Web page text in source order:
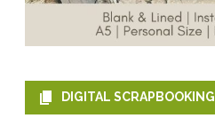
DIGITAL SCRAPBOOKING